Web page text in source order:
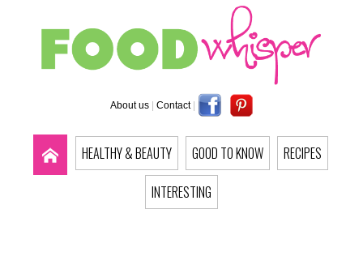
About us | Contact |
HEALTHY & BEAUTY GOOD TO KNOW
RECIPES
INTERESTING